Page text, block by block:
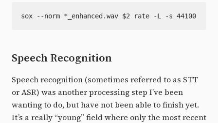
Speech Recognition
Speech recognition (sometimes referred to as STT
or ASR) was another processing step I’ve been
wanting to do, but have not been able to finish yet.
It’s a really “young” field where only the most recent